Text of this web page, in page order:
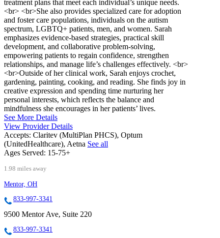
treatment plans that meet each individual’s unique needs.
<br> <br>She also provides specialized care for adoption
and foster care populations, individuals on the autism
spectrum, LGBTQ+ patients, men, and women. Sarah
emphasizes evidence-based strategies, practical skill
development, and collaborative problem-solving,
empowering patients to regain confidence, strengthen
relationships, and manage life’s challenges effectively. <br>
<br>Outside of her clinical work, Sarah enjoys crochet,
gardening, painting, cooking, and reading. She finds joy in
creative expression and spending time nurturing her
personal interests, which reflects the balance and
mindfulness she encourages in her patients’ lives.
See More Details
View Provider Details
Accepts: Claritev (MultiPlan PHCS), Optum
(UnitedHealthcare), Aetna See all
Ages Served: 15-75+
1.98 miles away
Mentor, OH
833-997-3341
9500 Mentor Ave, Suite 220
833-997-3341